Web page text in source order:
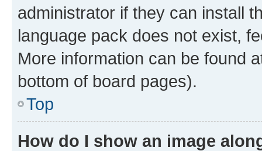
administrator if they can install
language pack does not exist,
More information can be found
bottom of board pages).
Top
How do I show an image